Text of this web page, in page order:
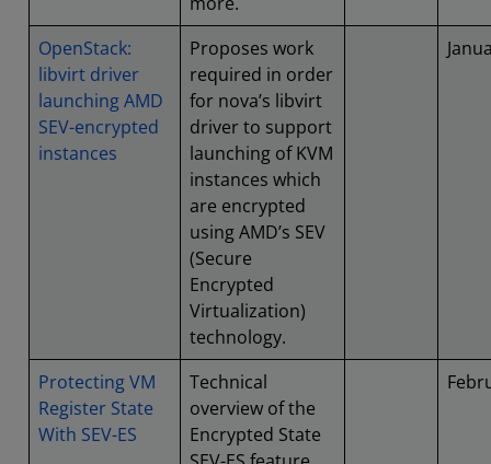
OpenStack:
libvirt driver
launching AMD
SEV-encrypted
instances
Proposes work
required in order
for nova’s libvirt
driver to support
launching of KVM
instances which
are encrypted
using AMD’s SEV
(Secure
Encrypted
Virtualization)
technology.
Protecting VM
Register State
With SEV-ES
Technical
overview of the
Encrypted State